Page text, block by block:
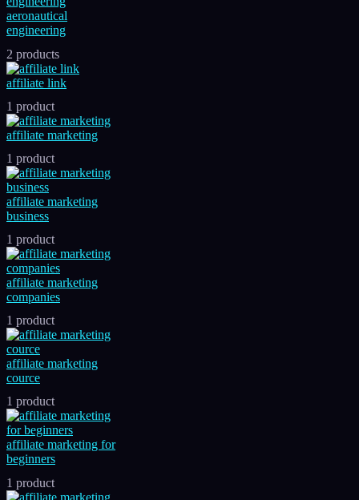
aeronautical
engineering
2 products
affiliate link
1 product
affiliate marketing
1 product
affiliate marketing
business
1 product
affiliate marketing
companies
1 product
affiliate marketing
cource
1 product
affiliate marketing for
beginners
1 product